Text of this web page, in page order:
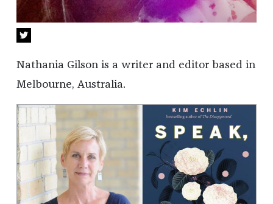
Nathania Gilson is a writer and editor based in
Melbourne, Australia.